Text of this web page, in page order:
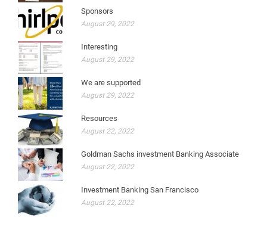
Sponsors
August 29, 2022
Interesting
August 29, 2022
We are supported
August 29, 2022
Resources
August 22, 2022
Goldman Sachs investment Banking Associate
August 22, 2022
Investment Banking San Francisco
August 22, 2022